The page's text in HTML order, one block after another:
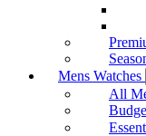
Mens Watches
All